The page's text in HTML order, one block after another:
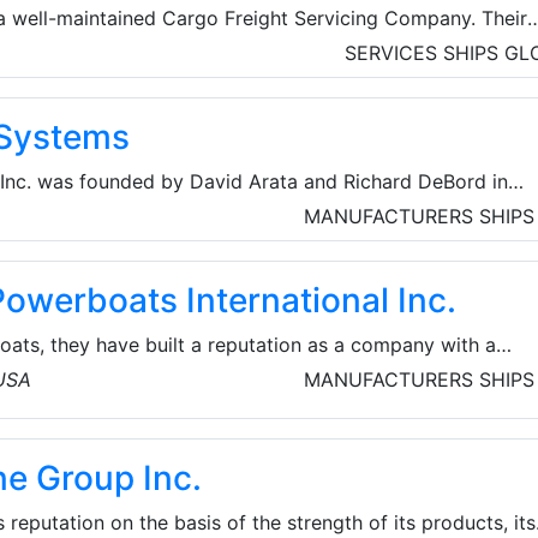
well-maintained Cargo Freight Servicing Company. Their
Made-Easy'. They’re here to support clients with their
of shipping solutions and wealth of knowledge in
include Air Freight Transportation, Air Cargo Shipment,
Container Shipping, Customs Brokerage/Clearance,
Inland Transportation, etc.
SERVICES SHIPS
was founded by David Arata and Richard DeBord in
began in a small warehouse near the Channel
focused on marine transmission services for recreational
vessels, ranging from small boats to mega yachts.
with rapid turn-around time, catapulted the company to
MANUFACTURERS SHIPS
International Inc.
they have built a reputation as a company with a
to design and an unmistakable blend of form
MANUFACTURERS SHIPS
Group Inc.
reputation on the basis of the strength of its products, its